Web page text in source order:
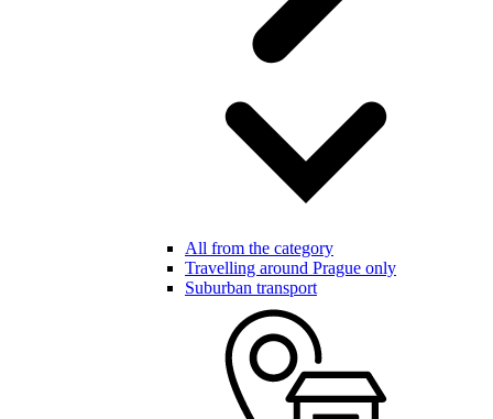
All from the category
Travelling around Prague only
Suburban transport